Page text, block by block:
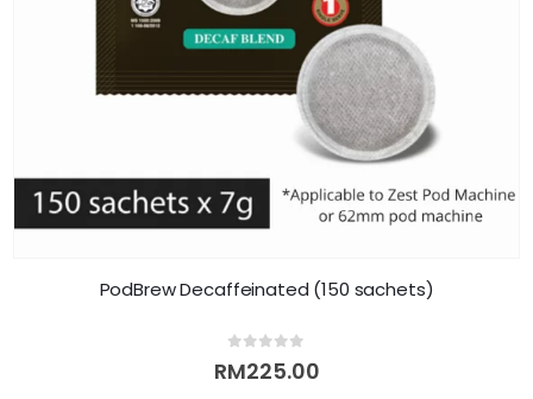
PodBrew Decaffeinated (150 sachets)
out of 5
RM225.00